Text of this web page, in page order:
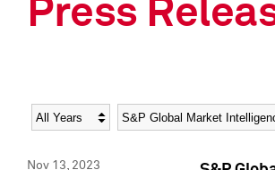
Press
Year Category
Nov 13, 2023